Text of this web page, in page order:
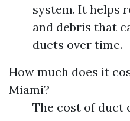
system. It helps
and debris that
ducts over time.
How much does it
Miami?
The cost of duct